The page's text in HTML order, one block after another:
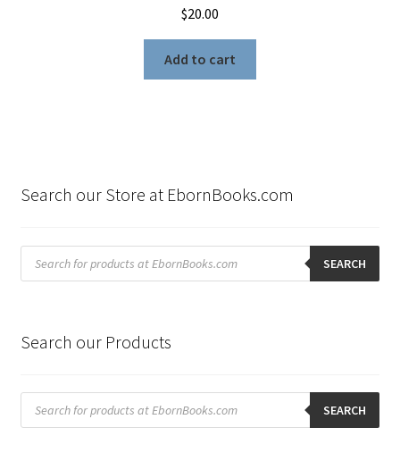
$20.00
Add to cart
Search our Store at EbornBooks.com
Products
search SEARCH
Search our Products
Products
search SEARCH